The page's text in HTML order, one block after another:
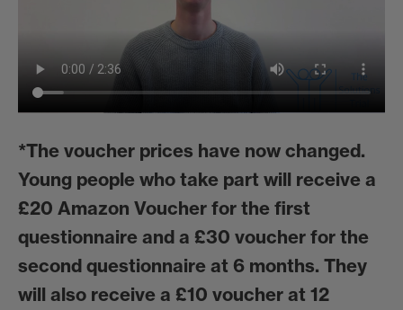
*The voucher prices have now changed.
Young people who take part will receive a
£20 Amazon Voucher for the first
questionnaire and a £30 voucher for the
second questionnaire at 6 months. They
will also receive a £10 voucher at 12